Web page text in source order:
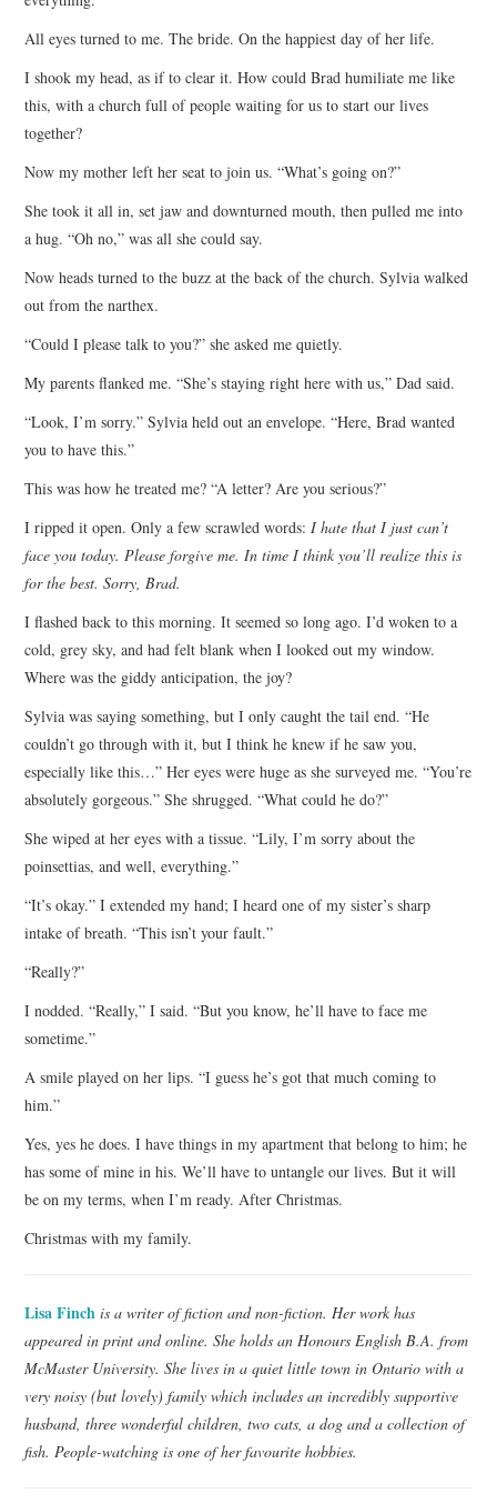
All eyes turned to me. The bride. On the happiest day of her life.
I shook my head, as if to clear it. How could Brad humiliate me like
this, with a church full of people waiting for us to start our lives
together?
Now my mother left her seat to join us. “What’s going on?”
She took it all in, set jaw and downturned mouth, then pulled me into
a hug. “Oh no,” was all she could say.
Now heads turned to the buzz at the back of the church. Sylvia walked
out from the narthex.
“Could I please talk to you?” she asked me quietly.
My parents flanked me. “She’s staying right here with us,” Dad said.
“Look, I’m sorry.” Sylvia held out an envelope. “Here, Brad wanted
you to have this.”
This was how he treated me? “A letter? Are you serious?”
I ripped it open. Only a few scrawled words: I hate that I just can’t
face you today. Please forgive me. In time I think you’ll realize this is
for the best. Sorry, Brad.
I flashed back to this morning. It seemed so long ago. I’d woken to a
cold, grey sky, and had felt blank when I looked out my window.
Where was the giddy anticipation, the joy?
Sylvia was saying something, but I only caught the tail end. “He
couldn’t go through with it, but I think he knew if he saw you,
especially like this…” Her eyes were huge as she surveyed me. “You’re
absolutely gorgeous.” She shrugged. “What could he do?”
She wiped at her eyes with a tissue. “Lily, I’m sorry about the
poinsettias, and well, everything.”
“It’s okay.” I extended my hand; I heard one of my sister’s sharp
intake of breath. “This isn’t your fault.”
“Really?”
I nodded. “Really,” I said. “But you know, he’ll have to face me
sometime.”
A smile played on her lips. “I guess he’s got that much coming to
him.”
Yes, yes he does. I have things in my apartment that belong to him; he
has some of mine in his. We’ll have to untangle our lives. But it will
be on my terms, when I’m ready. After Christmas.
Christmas with my family.
Lisa Finch is a writer of fiction and non-fiction. Her work has
appeared in print and online. She holds an Honours English B.A. from
McMaster University. She lives in a quiet little town in Ontario with a
very noisy (but lovely) family which includes an incredibly supportive
husband, three wonderful children, two cats, a dog and a collection of
fish. People-watching is one of her favourite hobbies.